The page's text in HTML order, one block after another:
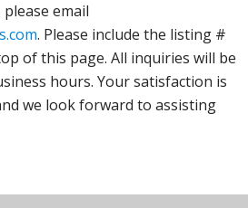
email
. Please include the listing #
of this page. All inquiries will be
hours. Your satisfaction is
we look forward to assisting